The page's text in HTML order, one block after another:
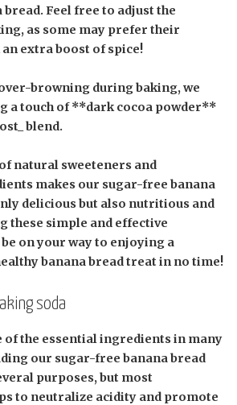
Feel free to adjust the
as some may prefer their
extra boost of spice!
browning during baking, we
a touch of **dark cocoa powder**
blend.
natural sweeteners and
makes our sugar-free banana
delicious but also nutritious and
these simple and effective
on your way to enjoying a
banana bread treat in no time!
soda
of the essential ingredients in many
our sugar-free banana bread
purposes, but most
to neutralize acidity and promote